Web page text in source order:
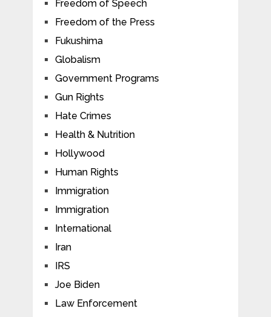
Freedom of Speech
Freedom of the Press
Fukushima
Globalism
Government Programs
Gun Rights
Hate Crimes
Health & Nutrition
Hollywood
Human Rights
Immigration
Immigration
International
Iran
IRS
Joe Biden
Law Enforcement